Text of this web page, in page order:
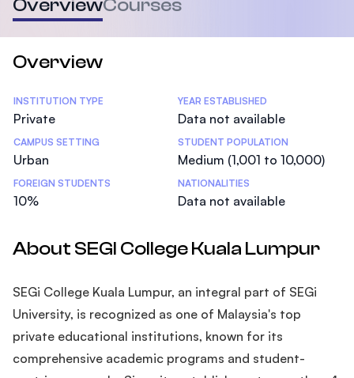
OverviewCourses
Overview
Statistics
INSTITUTION TYPE
Private
YEAR ESTABLISHED
Data not available
CAMPUS SETTING
Urban
STUDENT POPULATION
Medium (1,001 to 10,000)
FOREIGN STUDENTS
10%
NATIONALITIES
Data not available
About SEGI College Kuala Lumpur
SEGi College Kuala Lumpur, an integral part of SEGi
University, is recognized as one of Malaysia's top
private educational institutions, known for its
comprehensive academic programs and student-